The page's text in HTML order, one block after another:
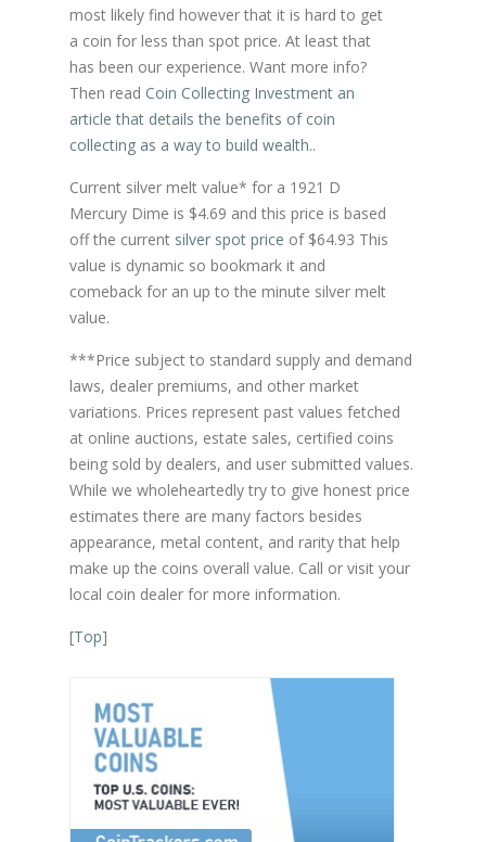
most likely find however that it is hard to get
a coin for less than spot price. At least that
has been our experience. Want more info?
Then read Coin Collecting Investment an
article that details the benefits of coin
collecting as a way to build wealth..
Current silver melt value* for a 1921 D
Mercury Dime is $4.69 and this price is based
off the current silver spot price of $64.93 This
value is dynamic so bookmark it and
comeback for an up to the minute silver melt
value.
***Price subject to standard supply and demand
laws, dealer premiums, and other market
variations. Prices represent past values fetched
at online auctions, estate sales, certified coins
being sold by dealers, and user submitted values.
While we wholeheartedly try to give honest price
estimates there are many factors besides
appearance, metal content, and rarity that help
make up the coins overall value. Call or visit your
local coin dealer for more information.
[Top]